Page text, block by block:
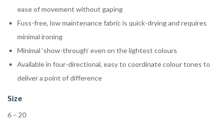
ease of movement without gaping
Fuss-free, low maintenance fabric is quick-drying and requires
minimal ironing
Minimal ‘show-through’ even on the lightest colours
Available in four-directional, easy to coordinate colour tones to
deliver a point of difference
Size
6 – 20